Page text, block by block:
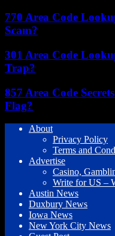
770 Area Code
Scam?
301 Area Code
Trap?
857 Area Code
Flag?
About
Privacy Policy
Terms and
Advertise
Casino,
Write for US –
Austin News
Duxbury News
Iowa News
New York City News